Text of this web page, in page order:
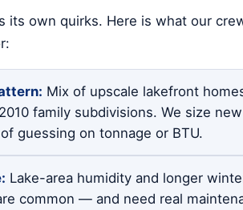
its own quirks. Here is what our
Mix of upscale lakefront
family subdivisions. We size
guessing on tonnage or BTU.
Lake-area humidity and longer
common — and need real